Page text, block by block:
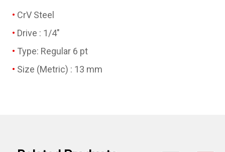
CrV Steel
Drive : 1/4"
Type: Regular 6 pt
Size (Metric) : 13 mm